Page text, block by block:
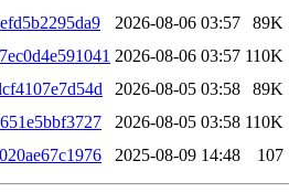
2026-08-06 03:57
89K
2026-08-06 03:57 110K
2026-08-05 03:58
89K
2026-08-05 03:58 110K
2025-08-09 14:48 107